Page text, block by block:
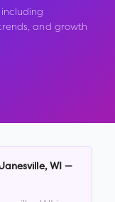
and growth
, WI
—